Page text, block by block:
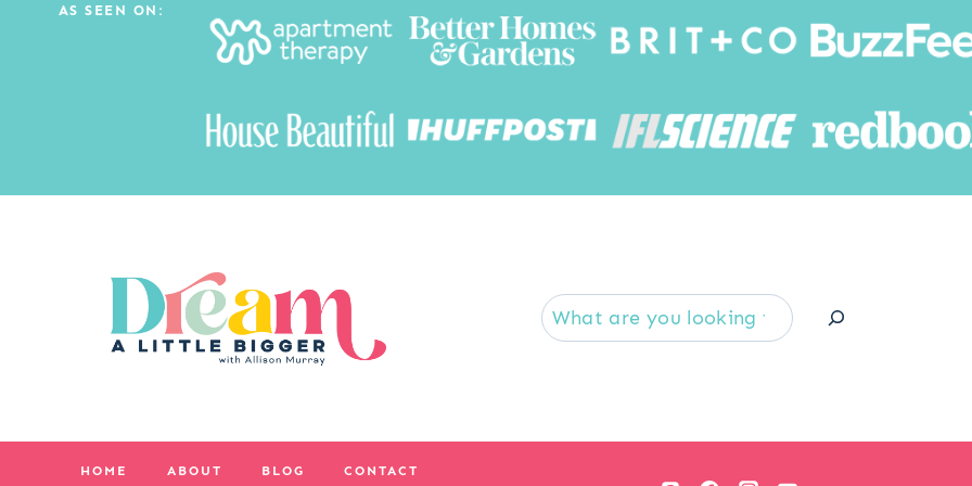
AS SEEN ON:
HOME ABOUT BLOG CONTACT